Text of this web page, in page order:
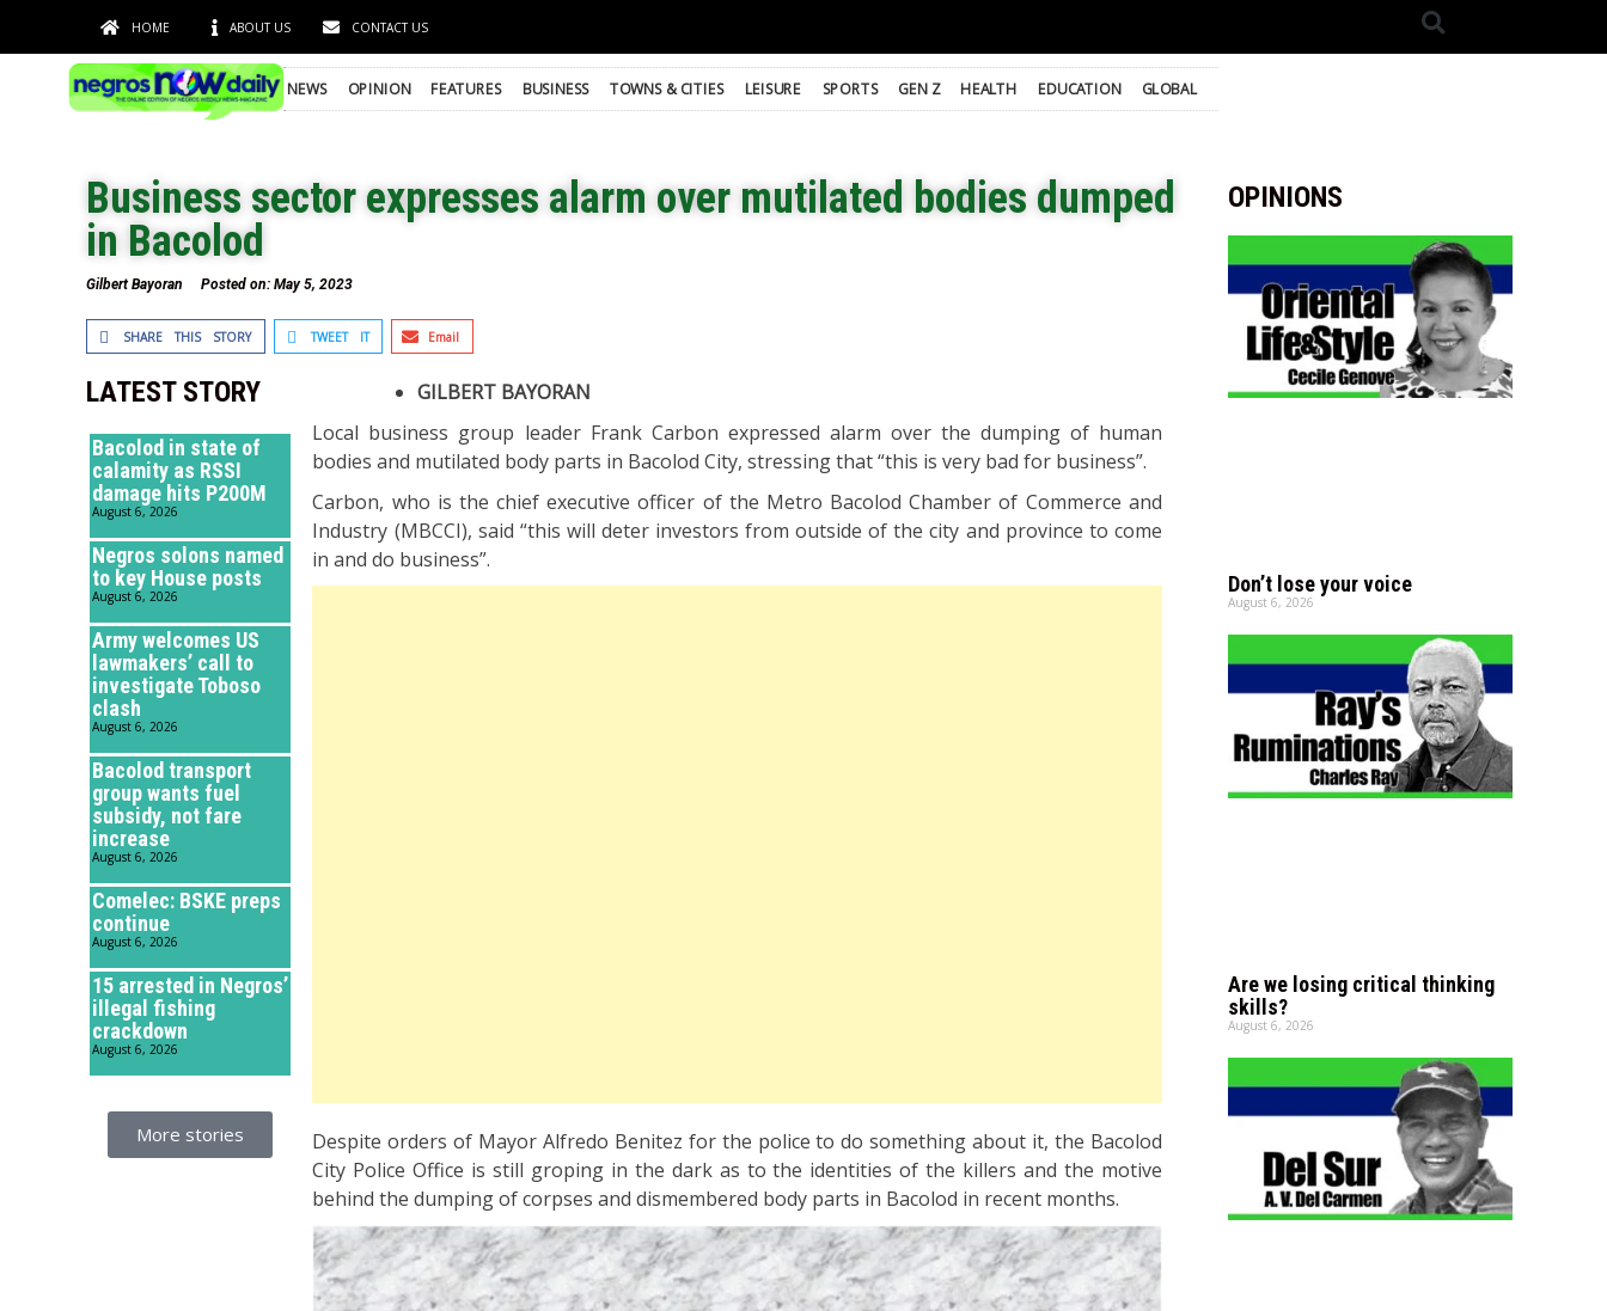
HOME ABOUT US CONTACT US
NEWS OPINION FEATURES BUSINESS TOWNS & CITIES LEISURE SPORTS GEN Z HEALTH EDUCATION GLOBAL
Business sector expresses alarm over mutilated bodies dumped
in Bacolod
Gilbert Bayoran Posted on: May 5, 2023
SHARE THIS STORY TWEET IT Email
LATEST STORY
Bacolod in state of
calamity as RSSI
damage hits P200M
August 6, 2026
Negros solons named
to key House posts
August 6, 2026
Army welcomes US
lawmakers’ call to
investigate Toboso
clash
August 6, 2026
Bacolod transport
group wants fuel
subsidy, not fare
increase
August 6, 2026
Comelec: BSKE preps
continue
August 6, 2026
15 arrested in Negros’
illegal fishing
crackdown
August 6, 2026
More stories
GILBERT BAYORAN
Local business group leader Frank Carbon expressed alarm over the dumping of human
bodies and mutilated body parts in Bacolod City, stressing that “this is very bad for business”.
Carbon, who is the chief executive officer of the Metro Bacolod Chamber of Commerce and
Industry (MBCCI), said “this will deter investors from outside of the city and province to come
in and do business”.
Despite orders of Mayor Alfredo Benitez for the police to do something about it, the Bacolod
City Police Office is still groping in the dark as to the identities of the killers and the motive
behind the dumping of corpses and dismembered body parts in Bacolod in recent months.
OPINIONS
Don’t lose your voice
August 6, 2026
Are we losing critical thinking
skills?
August 6, 2026